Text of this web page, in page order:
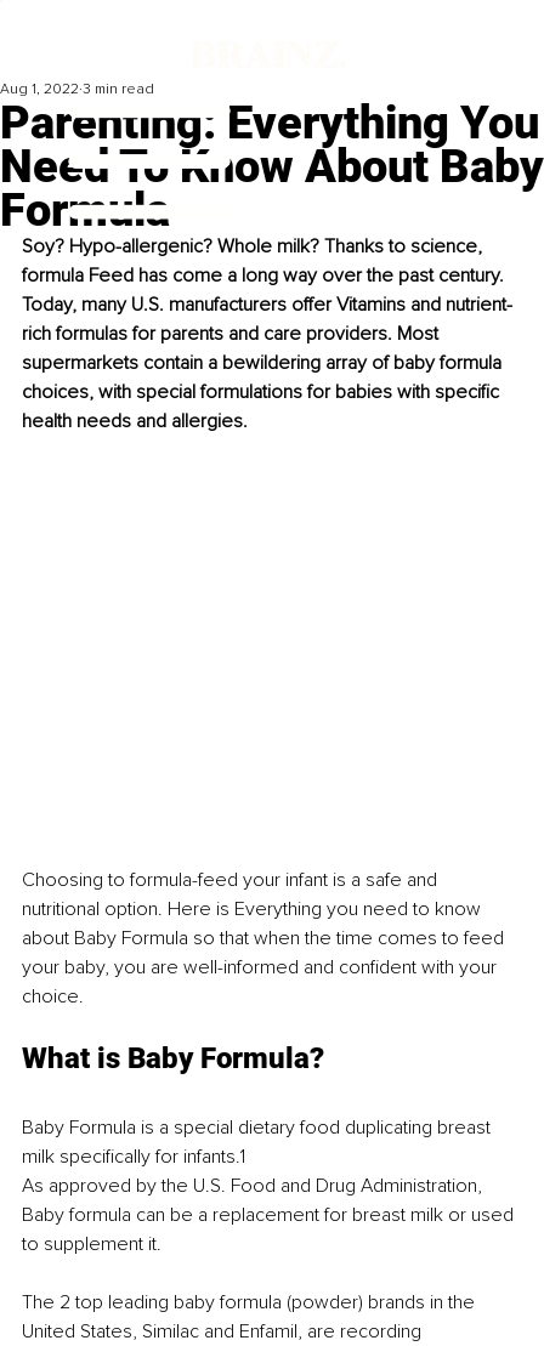
Parenting: Everything You
Need To Know About Baby
Formula
Aug 1, 2022 3 min read
Soy? Hypo-allergenic? Whole milk? Thanks to science,
formula Feed has come a long way over the past century.
Today, many U.S. manufacturers offer Vitamins and nutrient-
rich formulas for parents and care providers. Most
supermarkets contain a bewildering array of baby formula
choices, with special formulations for babies with specific
health needs and allergies.
Choosing to formula-feed your infant is a safe and
nutritional option. Here is Everything you need to know
about Baby Formula so that when the time comes to feed
your baby, you are well-informed and confident with your
choice.
What is Baby Formula?
Baby Formula is a special dietary food duplicating breast
milk specifically for infants.1
As approved by the U.S. Food and Drug Administration,
Baby formula can be a replacement for breast milk or used
to supplement it.
The 2 top leading baby formula (powder) brands in the
United States, Similac and Enfamil, are recording